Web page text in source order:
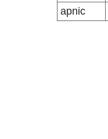
apnic